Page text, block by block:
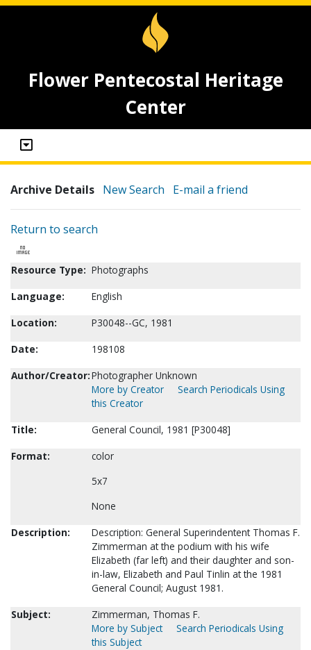
Flower Pentecostal Heritage
Center
Archive Details New Search E-mail a friend
Return to search
Resource Type: Photographs
Language:
English
Location:
P30048--GC, 1981
Date:
198108
Author/Creator:Photographer Unknown
More by Creator
Search Periodicals Using
this Creator
Title:
General Council, 1981 [P30048]
Format:
color
5x7
None
Description:
Description: General Superindentent Thomas F.
Zimmerman at the podium with his wife
Elizabeth (far left) and their daughter and son-
in-law, Elizabeth and Paul Tinlin at the 1981
General Council; August 1981.
Subject:
Zimmerman, Thomas F.
More by Subject
Search Periodicals Using
this Subject